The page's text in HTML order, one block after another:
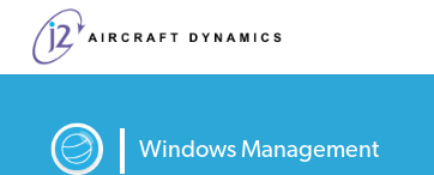
Windows Management